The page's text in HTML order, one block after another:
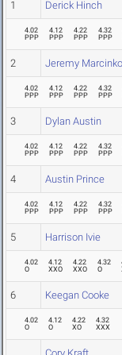
1 Derick Hinch
4.02
PPP
4.12
PPP
4.22
PPP
4.32
PPP
2 Jeremy Marcinko
4.02
PPP
4.12
PPP
4.22
PPP
4.32
PPP
3 Dylan Austin
4.02
PPP
4.12
PPP
4.22
PPP
4.32
PPP
4 Austin Prince
4.02
PPP
4.12
PPP
4.22
PPP
4.32
PPP
5 Harrison Ivie
4.02
O
4.12
XXO
4.22
XXO
4.32
O
6 Keegan Cooke
4.02
O
4.12
O
4.22
XO
4.32
XXX